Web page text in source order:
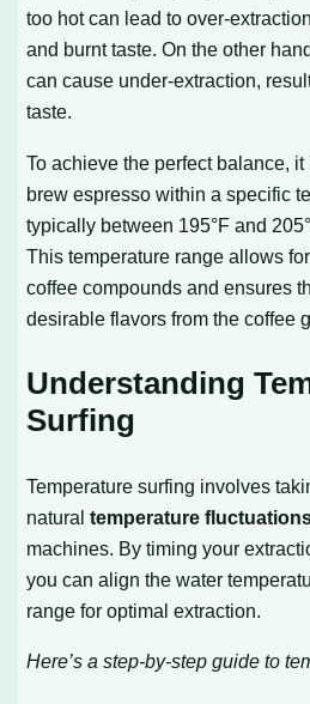
too hot can lead to over-
and burnt taste. On the other
can cause under-extraction,
taste.
To achieve the perfect balance,
brew espresso within a specific
typically between 195°F and
This temperature range allows
coffee compounds and ensures
desirable flavors from the coffee
Understanding
Surfing
Temperature surfing involves
naturaltemperature
machines. By timing your
you can align the water
range for optimal extraction.
Here’s a step-by-step guide to